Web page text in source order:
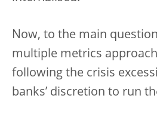
Now, to the main
multiple metrics
following the crisis
banks’ discretion to run